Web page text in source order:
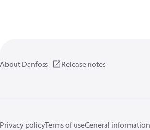
About Danfoss Release notes
Privacy policyTerms of useGeneral information